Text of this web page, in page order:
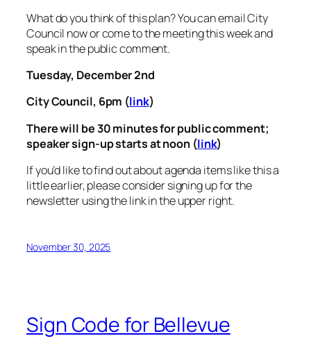
What do you think of this plan? You can email City
Council now or come to the meeting this week and
speak in the public comment.
Tuesday, December 2nd
City Council, 6pm (link)
There will be 30 minutes for public comment;
speaker sign-up starts at noon (link)
If you’d like to find out about agenda items like this a
little earlier, please consider signing up for the
newsletter using the link in the upper right.
November 30, 2025
Sign Code for Bellevue